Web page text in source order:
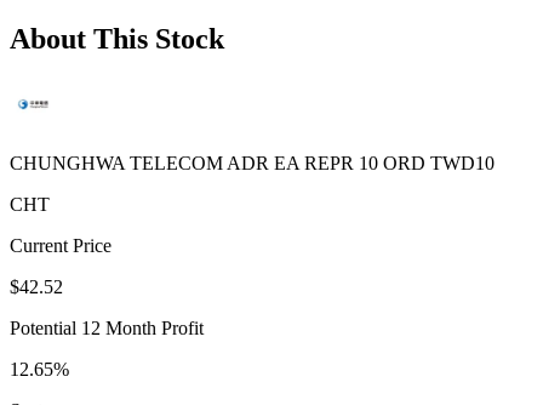
About This Stock
CHUNGHWA TELECOM ADR EA REPR 10 ORD TWD10
CHT
Current Price
$42.52
Potential 12 Month Profit
12.65%